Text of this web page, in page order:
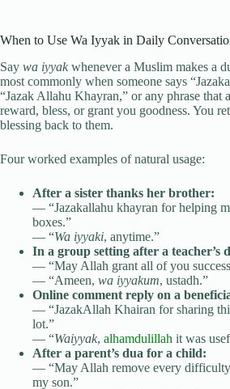
When to Use Wa Iyyak in Daily
Say wa iyyakwhenever a Muslim makes a
most commonly when someone says
“Jazak Allahu Khayran,” or any phrase that
reward, bless, or grant you goodness. You
blessing back to them.
Four worked examples of natural usage:
After a sister thanks her brother:
— “Jazakallahu khayran for helping
boxes.”
— “Wa iyyaki, anytime.”
In a group setting after a teacher’s
— “May Allah grant all of you
— “Ameen, wa iyyakum, ustadh.”
Online comment reply on a
— “JazakAllah Khairan for sharing
lot.”
— “Waiyyak, alhamdulillah it was
After a parent’s dua for a child:
— “May Allah remove every
my son.”